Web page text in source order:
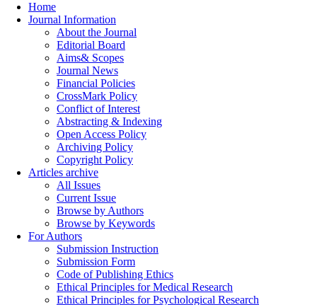
Home
Journal Information
About the Journal
Editorial Board
Aims& Scopes
Journal News
Financial Policies
CrossMark Policy
Conflict of Interest
Abstracting & Indexing
Open Access Policy
Archiving Policy
Copyright Policy
Articles archive
All Issues
Current Issue
Browse by Authors
Browse by Keywords
For Authors
Submission Instruction
Submission Form
Code of Publishing Ethics
Ethical Principles for Medical Research
Ethical Principles for Psychological Research